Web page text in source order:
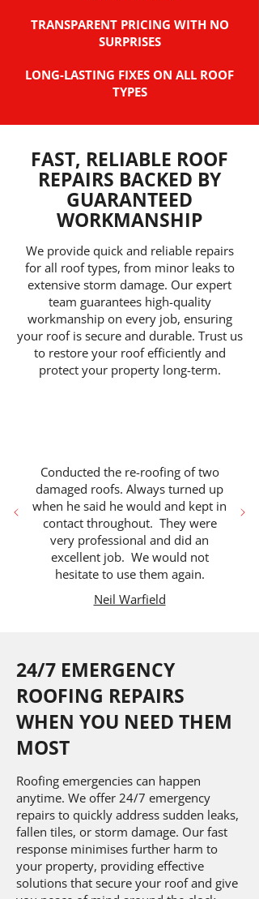
TRANSPARENT PRICING WITH NO
SURPRISES
LONG-LASTING FIXES ON ALL ROOF
TYPES
FAST, RELIABLE ROOF
REPAIRS BACKED BY
GUARANTEED
WORKMANSHIP
We provide quick and reliable repairs
for all roof types, from minor leaks to
extensive storm damage. Our expert
team guarantees high-quality
workmanship on every job, ensuring
your roof is secure and durable. Trust us
to restore your roof efficiently and
protect your property long-term.
Conducted the re-roofing of two
damaged roofs. Always turned up
when he said he would and kept in
contact throughout. They were
very professional and did an
excellent job. We would not
hesitate to use them again.
Neil Warfield
24/7 EMERGENCY
ROOFING REPAIRS
WHEN YOU NEED THEM
MOST
Roofing emergencies can happen
anytime. We offer 24/7 emergency
repairs to quickly address sudden leaks,
fallen tiles, or storm damage. Our fast
response minimises further harm to
your property, providing effective
solutions that secure your roof and give